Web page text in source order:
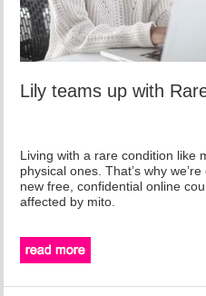
Lily teams up with
Living with a rare condition like
physical ones. That’s why
new free, confidential online
affected by mito.